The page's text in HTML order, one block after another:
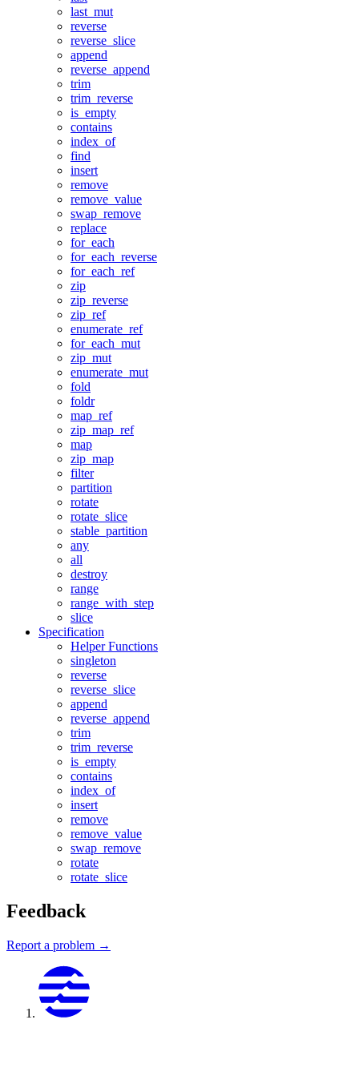
last_mut
reverse
reverse_slice
append
reverse_append
trim
trim_reverse
is_empty
contains
index_of
find
insert
remove
remove_value
swap_remove
replace
for_each
for_each_reverse
for_each_ref
zip
zip_reverse
zip_ref
enumerate_ref
for_each_mut
zip_mut
enumerate_mut
fold
foldr
map_ref
zip_map_ref
map
zip_map
filter
partition
rotate
rotate_slice
stable_partition
any
all
destroy
range
range_with_step
slice
Specification
Helper Functions
singleton
reverse
reverse_slice
append
reverse_append
trim
trim_reverse
is_empty
contains
index_of
insert
remove
remove_value
swap_remove
rotate
rotate_slice
Feedback
Report a problem →